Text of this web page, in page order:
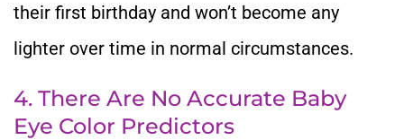
their first birthday and won’t become any
lighter over time in normal circumstances.
4. There Are No Accurate Baby
Eye Color Predictors